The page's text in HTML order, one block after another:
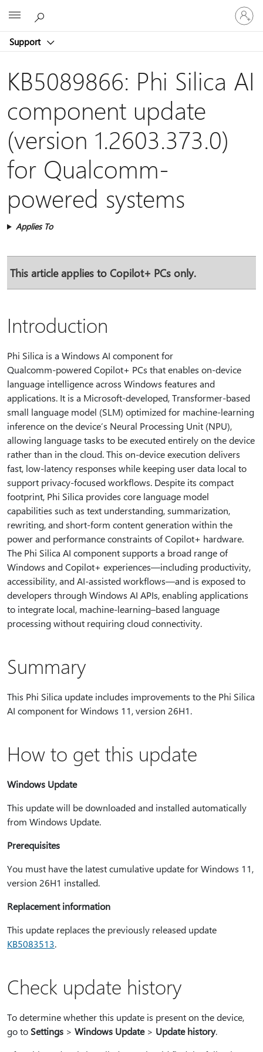
Support
Sign
in
to
account
KB5089866: Phi Silica AI
component update
(version 1.2603.373.0)
for Qualcomm-
powered systems
Applies To
This article applies to Copilot+ PCs only.
Introduction
Phi Silica is a Windows AI component for
Qualcomm‑powered Copilot+ PCs that enables on‑device
language intelligence across Windows features and
applications. It is a Microsoft‑developed, Transformer‑based
small language model (SLM) optimized for machine‑learning
inference on the device’s Neural Processing Unit (NPU),
allowing language tasks to be executed entirely on the device
rather than in the cloud. This on‑device execution delivers
fast, low‑latency responses while keeping user data local to
support privacy‑focused workflows. Despite its compact
footprint, Phi Silica provides core language model
capabilities such as text understanding, summarization,
rewriting, and short‑form content generation within the
power and performance constraints of Copilot+ hardware.
The Phi Silica AI component supports a broad range of
Windows and Copilot+ experiences—including productivity,
accessibility, and AI‑assisted workflows—and is exposed to
developers through Windows AI APIs, enabling applications
to integrate local, machine‑learning–based language
processing without requiring cloud connectivity.
Summary
This Phi Silica update includes improvements to the Phi Silica
AI component for Windows 11, version 26H1.
How to get this update
Windows Update
This update will be downloaded and installed automatically
from Windows Update.
Prerequisites
You must have the latest cumulative update for Windows 11,
version 26H1 installed.
Replacement information
This update replaces the previously released update
KB5083513.
Check update history
To determine whether this update is present on the device,
go to Settings > Windows Update> Update history.